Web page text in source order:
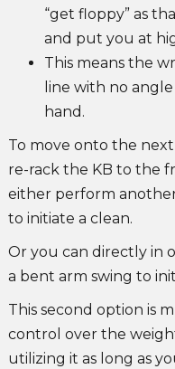
“get floppy” as
and put you at
This means the
line with no
hand.
To move onto the
re-rack the KB to the
either perform
to initiate a clean.
Or you can directly in
a bent arm swing to
This second option is
control over the
utilizing it as long as